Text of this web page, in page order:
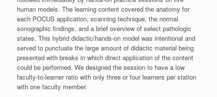
human models. The learning content covered the anatomy for
each POCUS application, scanning technique, the normal
sonographic findings, and a brief overview of select pathologic
states. This hybrid didactic/hands-on model was intentional and
served to punctuate the large amount of didactic material being
presented with breaks in which direct application of the content
could be performed. We designed the session to have a low
faculty-to-learner ratio with only three or four learners per station
with one faculty member.